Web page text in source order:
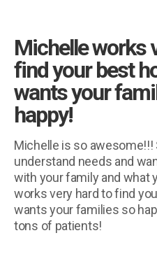
Michelle works
find your best
wants your
happy!
Michelle is so awesome!!!
understand needs and
with your family and what
works very hard to find
wants your families so
tons of patients!